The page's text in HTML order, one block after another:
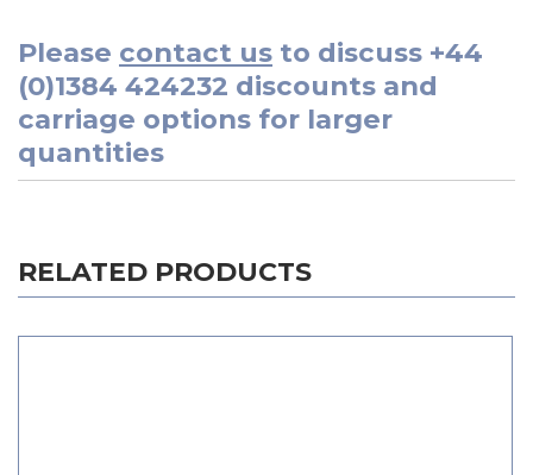
Please contact us to discuss +44
(0)1384 424232 discounts and
carriage options for larger
quantities
RELATED PRODUCTS